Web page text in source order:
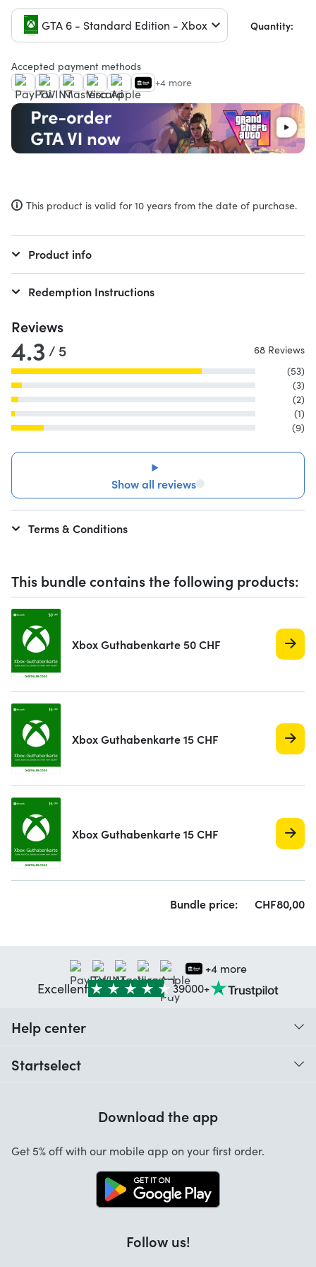
This bundle contains the following products:
Xbox Guthabenkarte 50 CHF
Xbox Guthabenkarte 15 CHF
Xbox Guthabenkarte 15 CHF
Bundle price: CHF80,00
GTA 6 - Standard Edition - Xbox Quantity:
Accepted payment methods
+4 more
This product is valid for 10 years from the date of purchase.
Product info
Redemption Instructions
Reviews
4.3 / 5
68 Reviews
(53)
(3)
(2)
(1)
(9)
Show all reviews
Terms & Conditions
+4 more
Excellent 39000+
Help center
Startselect
Startselect App
Download the app
Get 5% off with our mobile app on your first order.
Follow us!